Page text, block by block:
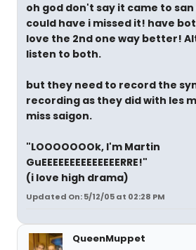
oh god don't say it came to
could have i missed it! have
love the 2nd one way better!
listen to both.
but they need to record the
recording as they did with les
miss saigon.
"LOOOOOOOk, I'm Martin
GuEEEEEEEEEEEEEERRE!"
(i love high drama)
Updated On: 5/12/05 at 02:28 PM
QueenMuppet